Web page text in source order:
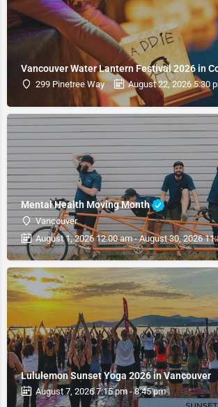
Vancouver Water Lantern Festival 2026 in
299 Pinetree Way August 22, 2026 5:30
Mental Health Moving Month
Vancouver
August 1, 2026 12:00 am - August 30, 2026
Lululemon Sunset Yoga 2026 in Vancouver
August 7, 2026 7:15 pm - 8:45 pm